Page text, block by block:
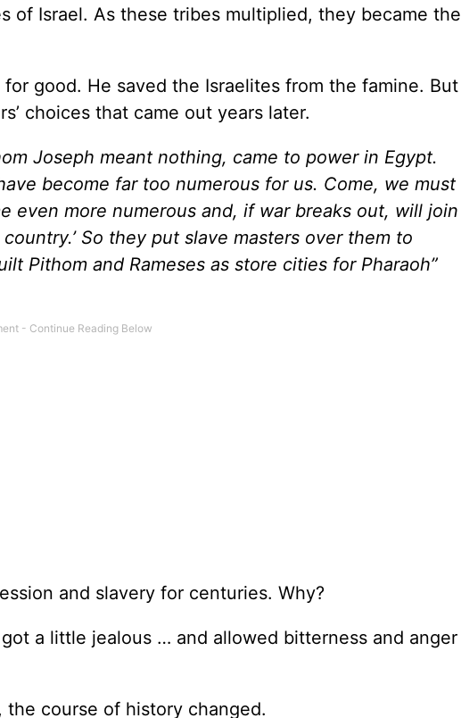
of Israel. As these tribes multiplied, they became the
good. He saved the Israelites from the famine. But
choices that came out years later.
Joseph meant nothing, came to power in Egypt.
become far too numerous for us. Come, we must
even more numerous and, if war breaks out, will join
So they put slave masters over them to
Pithom and Rameses as store cities for Pharaoh”
and slavery for centuries. Why?
a little jealous … and allowed bitterness and anger
course of history changed.